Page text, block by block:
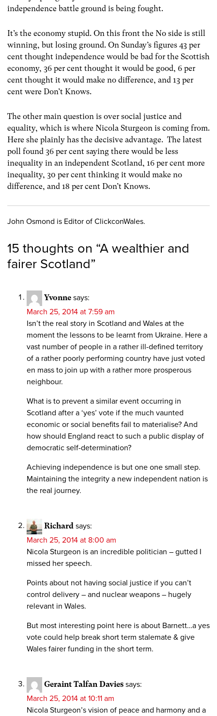
independence battle ground is being fought.
It’s the economy stupid. On this front the No side is still
winning, but losing ground. On Sunday’s figures 43 per
cent thought independence would be bad for the Scottish
economy, 36 per cent thought it would be good, 6 per
cent thought it would make no difference, and 13 per
cent were Don’t Knows.
The other main question is over social justice and
equality, which is where Nicola Sturgeon is coming from.
Here she plainly has the decisive advantage. The latest
poll found 36 per cent saying there would be less
inequality in an independent Scotland, 16 per cent more
inequality, 30 per cent thinking it would make no
difference, and 18 per cent Don’t Knows.
John Osmond is Editor of ClickconWales.
15 thoughts on “A wealthier and
fairer Scotland”
Yvonne says:
March 25, 2014 at 7:59 am
Isn’t the real story in Scotland and Wales at the
moment the lessons to be learnt from Ukraine. Here a
vast number of people in a rather ill-defined territory
of a rather poorly performing country have just voted
en mass to join up with a rather more prosperous
neighbour.
What is to prevent a similar event occurring in
Scotland after a ‘yes’ vote if the much vaunted
economic or social benefits fail to materialise? And
how should England react to such a public display of
democratic self-determination?
Achieving independence is but one one small step.
Maintaining the integrity a new independent nation is
the real journey.
Richard says:
March 25, 2014 at 8:00 am
Nicola Sturgeon is an incredible politician – gutted I
missed her speech.
Points about not having social justice if you can’t
control delivery – and nuclear weapons – hugely
relevant in Wales.
But most interesting point here is about Barnett…a yes
vote could help break short term stalemate & give
Wales fairer funding in the short term.
Geraint Talfan Davies says:
March 25, 2014 at 10:11 am
Nicola Sturgeon’s vision of peace and harmony and a